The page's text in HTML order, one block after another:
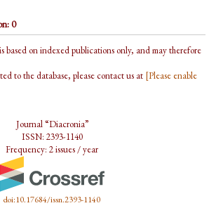
0
based on indexed publications only, and may therefore
to the database, please contact us at [Please enable
Journal “Diacronia”
ISSN: 2393-1140
Frequency: 2 issues / year
doi:10.17684/issn.2393-1140